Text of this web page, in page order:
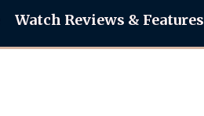
Watch Reviews & Features